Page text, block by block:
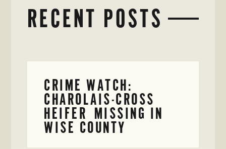
RECENT POSTS
CRIME WATCH:
CHAROLAIS-CROSS
HEIFER MISSING IN
WISE COUNTY